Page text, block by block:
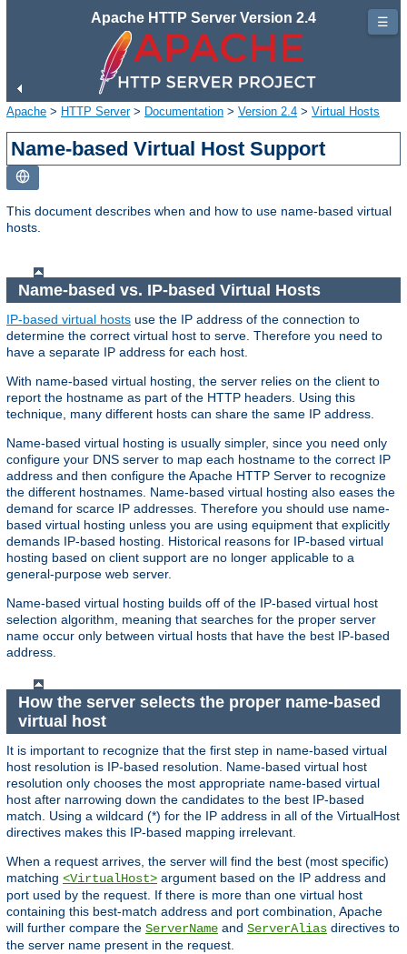
Apache HTTP Server Version 2.4
Apache > HTTP Server> Documentation > Version 2.4 > Virtual Hosts
Name-based Virtual Host Support
This document describes when and how to use name-based virtual
hosts.
Name-based vs. IP-based Virtual Hosts
IP-based virtual hosts use the IP address of the connection to
determine the correct virtual host to serve. Therefore you need to
have a separate IP address for each host.
With name-based virtual hosting, the server relies on the client to
report the hostname as part of the HTTP headers. Using this
technique, many different hosts can share the same IP address.
Name-based virtual hosting is usually simpler, since you need only
configure your DNS server to map each hostname to the correct IP
address and then configure the Apache HTTP Server to recognize
the different hostnames. Name-based virtual hosting also eases the
demand for scarce IP addresses. Therefore you should use name-
based virtual hosting unless you are using equipment that explicitly
demands IP-based hosting. Historical reasons for IP-based virtual
hosting based on client support are no longer applicable to a
general-purpose web server.
Name-based virtual hosting builds off of the IP-based virtual host
selection algorithm, meaning that searches for the proper server
name occur only between virtual hosts that have the best IP-based
address.
How the server selects the proper name-based
virtual host
It is important to recognize that the first step in name-based virtual
host resolution is IP-based resolution. Name-based virtual host
resolution only chooses the most appropriate name-based virtual
host after narrowing down the candidates to the best IP-based
match. Using a wildcard (*) for the IP address in all of the VirtualHost
directives makes this IP-based mapping irrelevant.
When a request arrives, the server will find the best (most specific)
matching <VirtualHost> argument based on the IP address and
port used by the request. If there is more than one virtual host
containing this best-match address and port combination, Apache
will further compare the ServerName and ServerAlias directives to
the server name present in the request.
☰